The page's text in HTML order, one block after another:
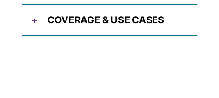
COVERAGE & USE CASES